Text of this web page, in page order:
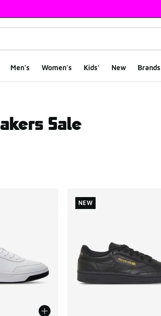
Men's Women's Kids' New Brands
Sale
NEW